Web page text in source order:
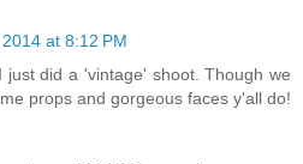
at 8:12 PM
just did a 'vintage' shoot. Though we
props and gorgeous faces y'all do!